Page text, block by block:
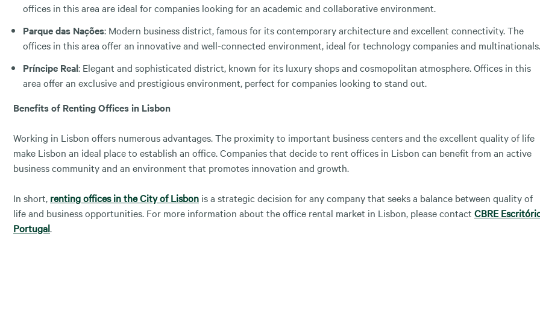
offices in this area are ideal for companies looking for an academic and collaborative environment.
Parque das Nações: Modern business district, famous for its contemporary architecture and excellent connectivity. The
offices in this area offer an innovative and well-connected environment, ideal for technology companies and multinationals.
Príncipe Real: Elegant and sophisticated district, known for its luxury shops and cosmopolitan atmosphere. Offices in this
area offer an exclusive and prestigious environment, perfect for companies looking to stand out.
Benefits of Renting Offices in Lisbon
Working in Lisbon offers numerous advantages. The proximity to important business centers and the excellent quality of life
make Lisbon an ideal place to establish an office. Companies that decide to rent offices in Lisbon can benefit from an active
business community and an environment that promotes innovation and growth.
In short, renting offices in the City of Lisbon is a strategic decision for any company that seeks a balance between quality of
life and business opportunities. For more information about the office rental market in Lisbon, please contact CBRE
Portugal.